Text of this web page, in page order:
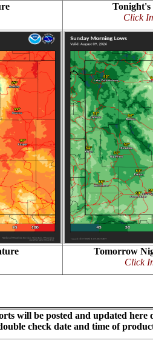
Click
Tomorrow
Click
will be posted and updated here
check date and time of